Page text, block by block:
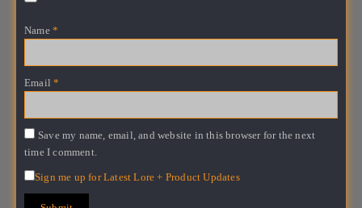
Name *
Email*
Save my name, email, and website in this browser for the next
time I comment.
Sign me up for Latest Lore + Product Updates